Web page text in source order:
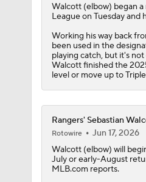
Walcott(elbow) began a
League on Tuesday
Working his way back
been used in the
playing catch, but it's
Walcott finished the
level or move up to
Rangers' Sebastian
Rotowire
Jun 17, 2026
Walcott(elbow) will
July or early-August
MLB.com reports.